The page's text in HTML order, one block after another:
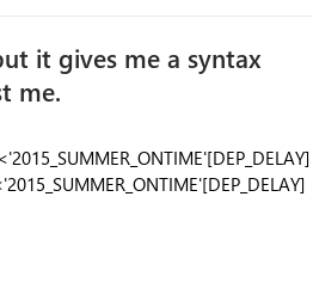
it gives me a syntax
me.